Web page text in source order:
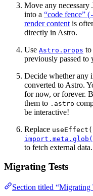
Move any necessary
into a “code fence” (
render content is
directly in Astro.
Use Astro.props to
previously passed
Decide whether any
converted to Astro.
for now, or forever.
them to .astro
be interactive!
Replace
to fetch external data.
Migrating Tests
Section titled “Migrating